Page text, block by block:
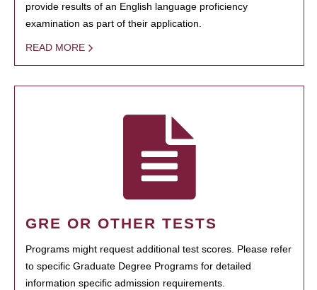
provide results of an English language proficiency
examination as part of their application.
READ MORE
GRE OR OTHER TESTS
Programs might request additional test scores. Please refer
to specific Graduate Degree Programs for detailed
information specific admission requirements.